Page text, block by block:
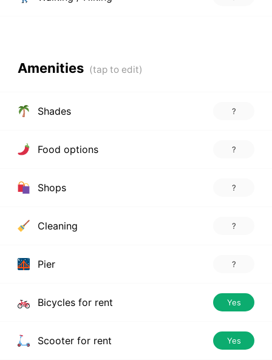
Amenities
Shades ?
Food options ?
Shops ?
Cleaning ?
Pier ?
Bicycles for rent Yes
Scooter for rent Yes